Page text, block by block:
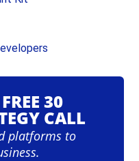
30
CALL
platforms to